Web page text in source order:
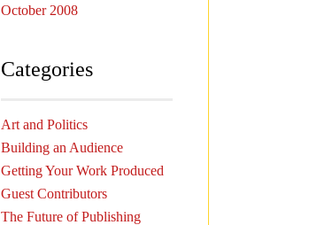
October 2008
Categories
Art and Politics
Building an Audience
Getting Your Work Produced
Guest Contributors
The Future of Publishing